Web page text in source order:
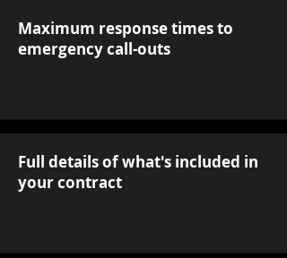
Maximum response times to
emergency call-outs
Full details of what's included in
your contract